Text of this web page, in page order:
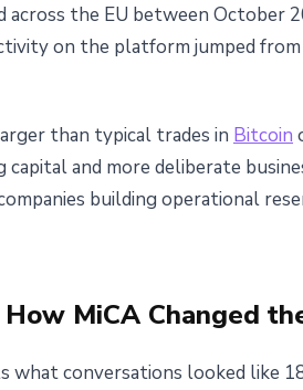
the EU between October
on the platform jumped
than typical trades in Bitcoin
and more deliberate
building operational
MiCA Changed
what conversations looked like